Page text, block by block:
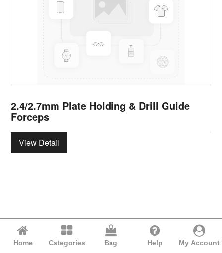
2.4/2.7mm Plate Holding & Drill Guide
Forceps
View Detail
Home Categories Bag Help My Account